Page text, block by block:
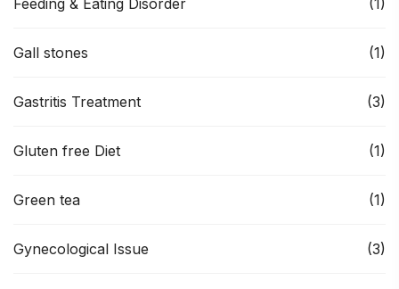
Feeding & Eating Disorder (1)
Gall stones (1)
Gastritis Treatment (3)
Gluten free Diet (1)
Green tea (1)
Gynecological Issue (3)